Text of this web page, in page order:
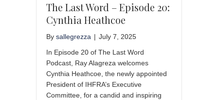
The Last Word – Episode 20:
Cynthia Heathcoe
By sallegrezza | July 7, 2025
In Episode 20 of The Last Word
Podcast, Ray Alagreza welcomes
Cynthia Heathcoe, the newly appointed
President of IHFRA’s Executive
Committee, for a candid and inspiring